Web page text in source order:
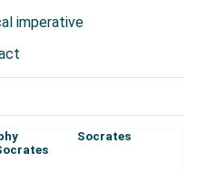
imperative
Socrates